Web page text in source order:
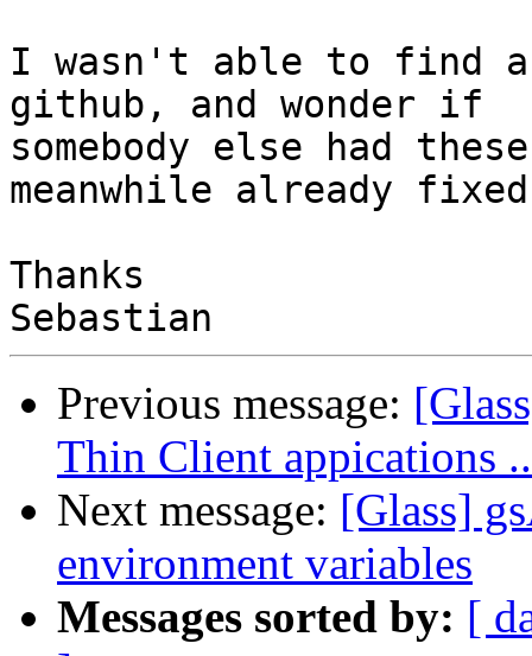
I wasn't able to find
github, and wonder if
somebody else had
meanwhile already
Thanks
Previous message:
Thin Client appications
Next message: [Glass]
environment variables
Messages sorted by: [